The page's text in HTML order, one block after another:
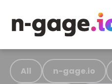
All n-gage.io